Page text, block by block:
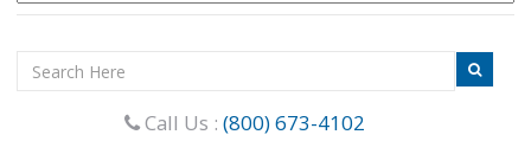
Call Us : (800) 673-4102